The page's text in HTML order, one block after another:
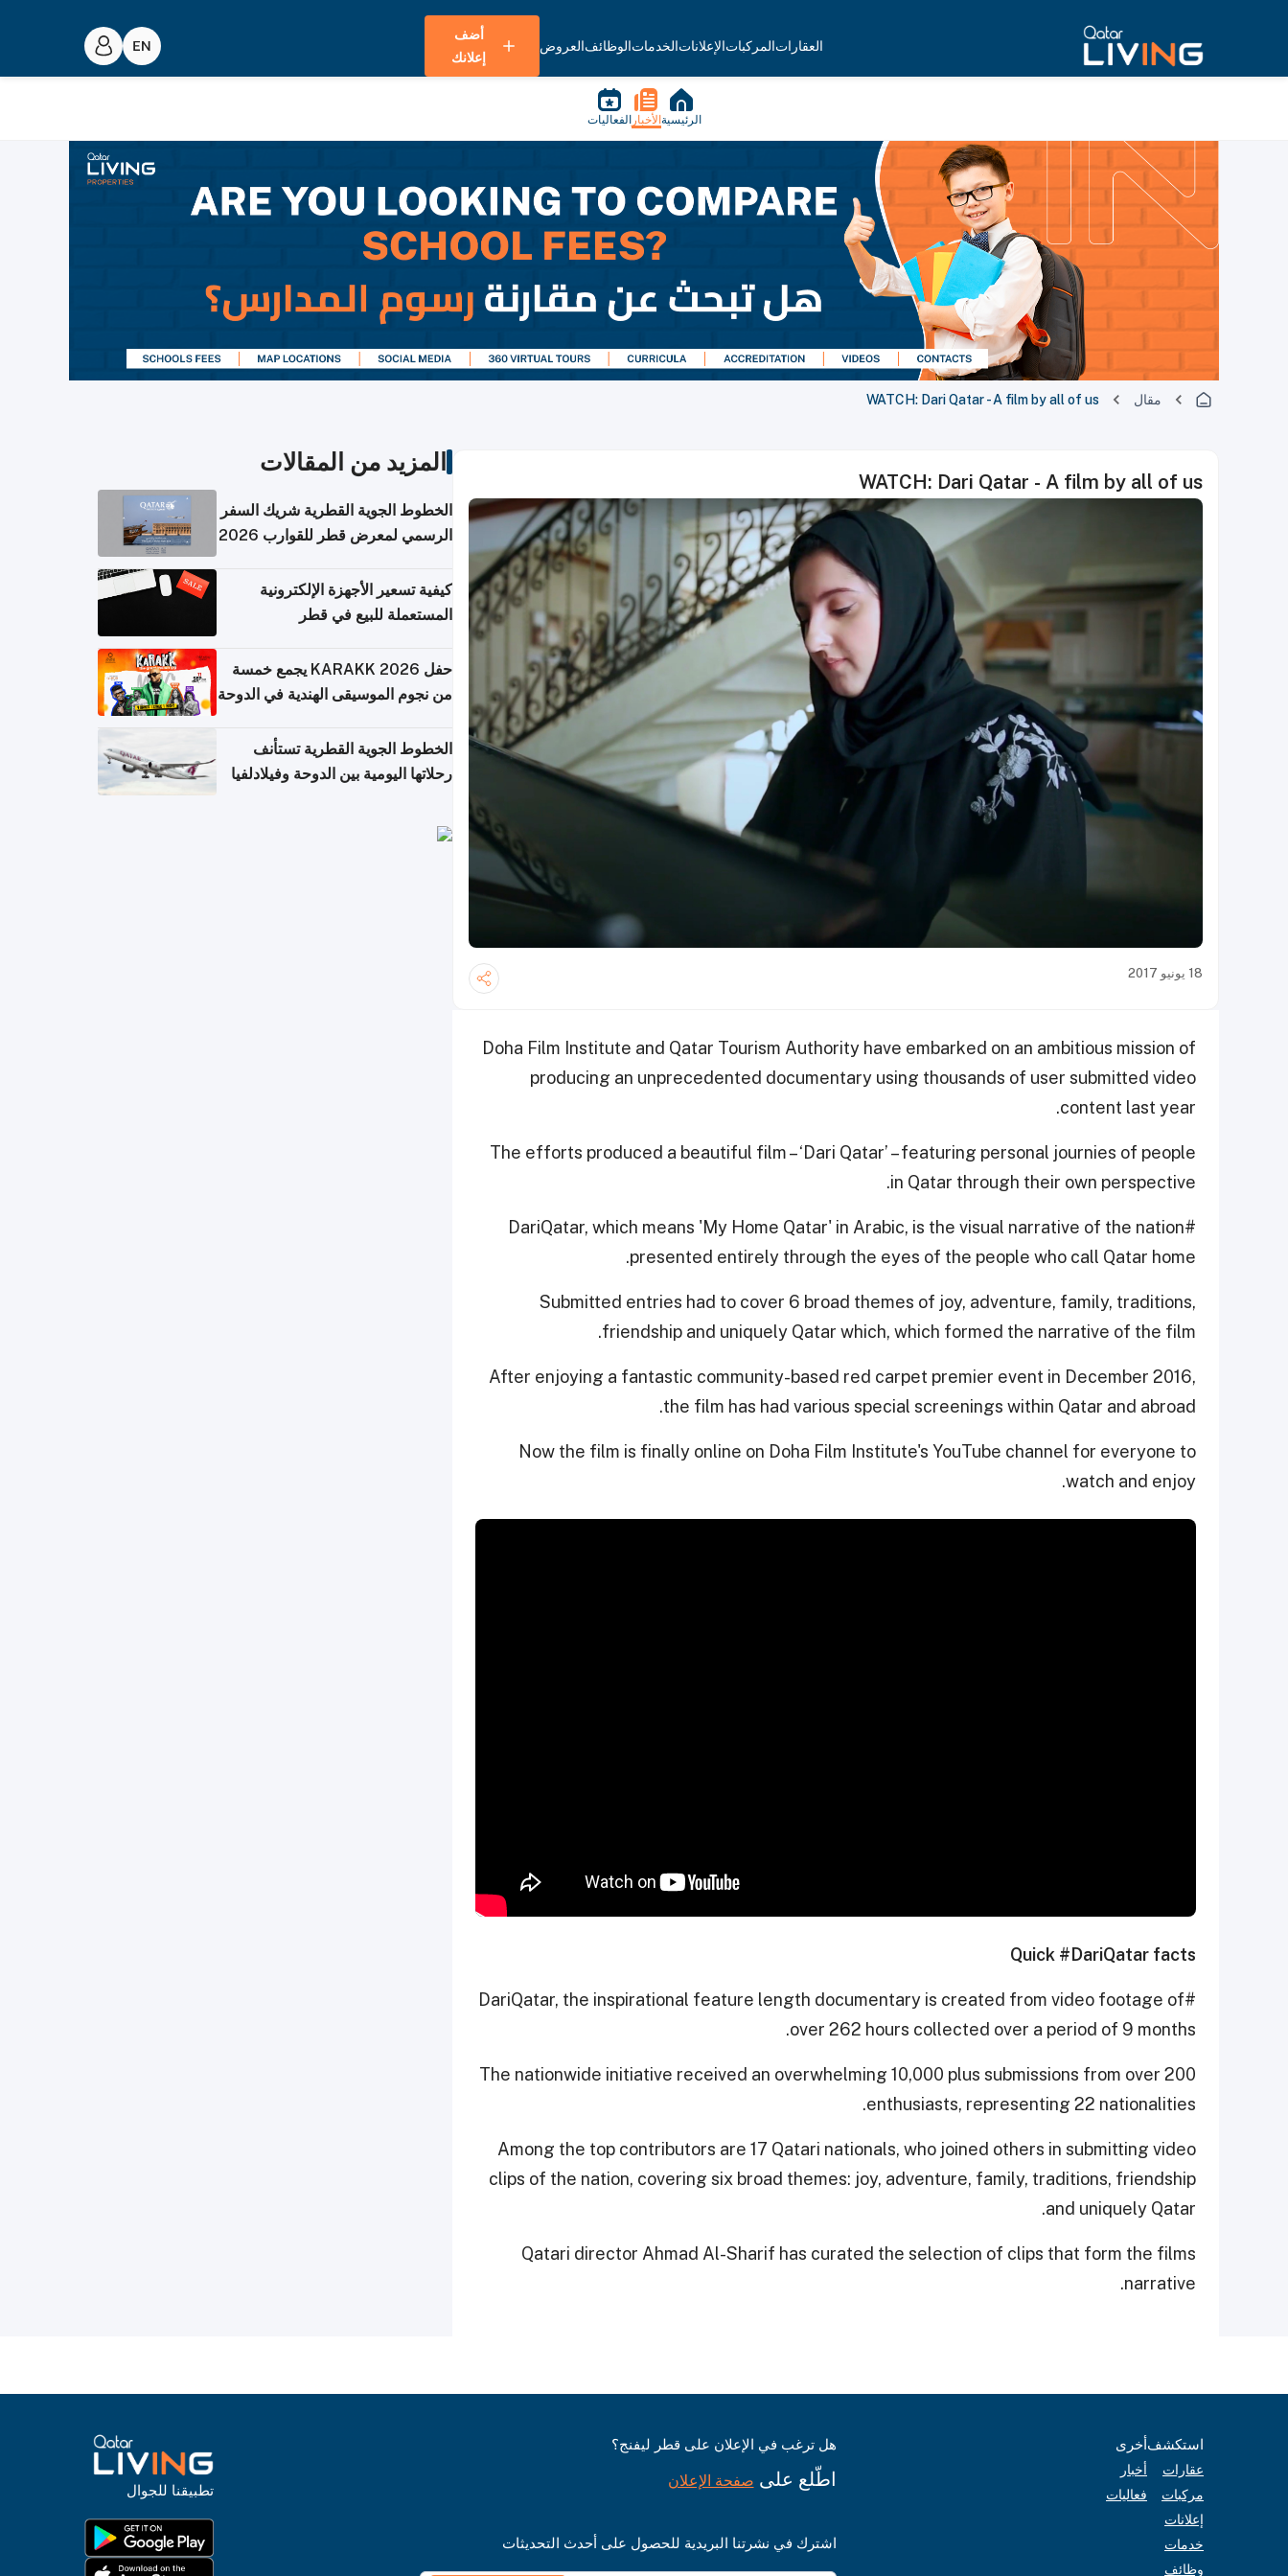
العقاراتالمركباتالإعلاناتالخدماتالوظائفالعروض
أضف
إعلانك
الرئيسية الأخبار الفعاليات
مقال WATCH: Dari Qatar - A film by all of us
WATCH: Dari Qatar - A film by all of us
18 يونيو 2017
Doha Film Institute and Qatar Tourism Authority have embarked on an ambitious mission of
producing an unprecedented documentary using thousands of user submitted video
content last year.
The efforts produced a beautiful film – ‘Dari Qatar’ – featuring personal journies of people
in Qatar through their own perspective.
#DariQatar, which means 'My Home Qatar' in Arabic, is the visual narrative of the nation
presented entirely through the eyes of the people who call Qatar home.
Submitted entries had to cover 6 broad themes of joy, adventure, family, traditions,
friendship and uniquely Qatar which, which formed the narrative of the film.
After enjoying a fantastic community-based red carpet premier event in December 2016,
the film has had various special screenings within Qatar and abroad.
Now the film is finally online on Doha Film Institute's YouTube channel for everyone to
watch and enjoy.
Quick #DariQatar facts
#DariQatar, the inspirational feature length documentary is created from video footage of
over 262 hours collected over a period of 9 months.
The nationwide initiative received an overwhelming 10,000 plus submissions from over 200
enthusiasts, representing 22 nationalities.
Among the top contributors are 17 Qatari nationals, who joined others in submitting video
clips of the nation, covering six broad themes: joy, adventure, family, traditions, friendship
and uniquely Qatar.
Qatari director Ahmad Al-Sharif has curated the selection of clips that form the films
narrative.
المزيد من المقالات
الخطوط الجوية القطرية شريك السفر
الرسمي لمعرض قطر للقوارب 2026
كيفية تسعير الأجهزة الإلكترونية
المستعملة للبيع في قطر
حفل KARAKK 2026 يجمع خمسة
من نجوم الموسيقى الهندية في الدوحة
الخطوط الجوية القطرية تستأنف
رحلاتها اليومية بين الدوحة وفيلادلفيا
استكشف
عقارات
مركبات
إعلانات
خدمات
وظائف
أخرى
أخبار
فعاليات
هل ترغب في الإعلان على قطر ليفنج؟
اطّلع على صفحة الإعلان
اشترك في نشرتنا البريدية للحصول على أحدث التحديثات
تطبيقنا للجوال